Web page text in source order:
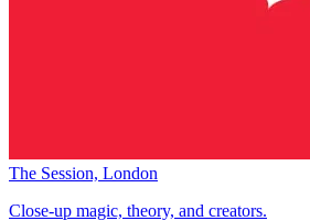
The Session, London
Close-up magic, theory, and creators.